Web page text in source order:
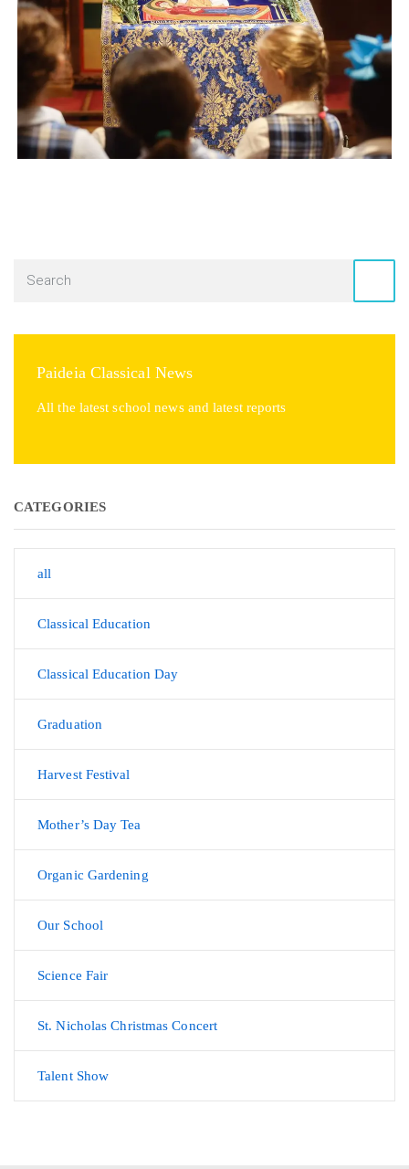
Paideia Classical News
All the latest school news and latest reports
CATEGORIES
all
Classical Education
Classical Education Day
Graduation
Harvest Festival
Mother’s Day Tea
Organic Gardening
Our School
Science Fair
St. Nicholas Christmas Concert
Talent Show